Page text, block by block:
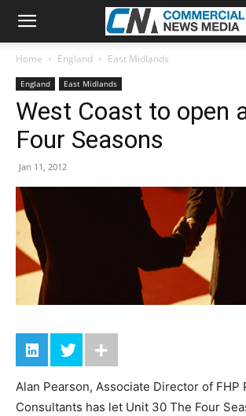
Home England East Midlands
England East Midlands
West Coast to open
Four Seasons
Jan 11, 2012
Alan Pearson, Associate Director of FHP
Consultants has let Unit 30 The Four